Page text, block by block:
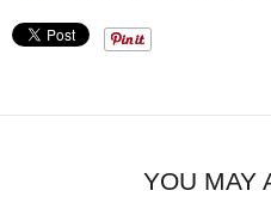
YOU MAY